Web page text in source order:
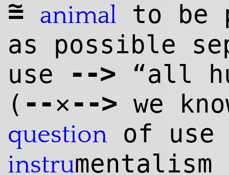
= animal to be
as possible
use
--> “all
( --✕--> we
question of use
instru